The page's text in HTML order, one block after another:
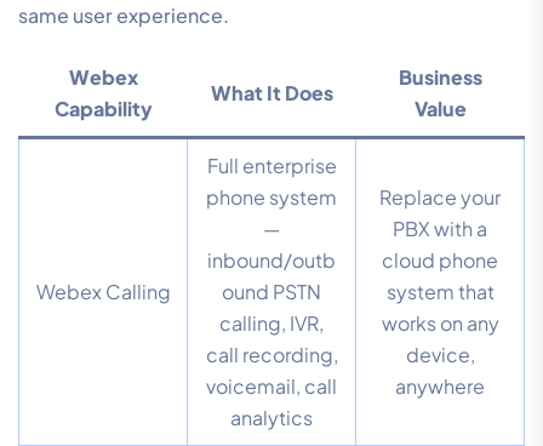
same user experience.
Webex
Capability
What It Does
Business
Value
Webex Calling
Full enterprise
phone system
—
inbound/outb
ound PSTN
calling, IVR,
call recording,
voicemail, call
analytics
Replace your
PBX with a
cloud phone
system that
works on any
device,
anywhere